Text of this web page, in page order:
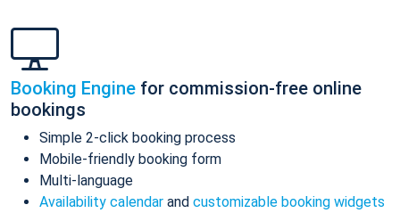
Booking Engine for commission-free online
bookings
Simple 2-click booking process
Mobile-friendly booking form
Multi-language
Availability calendar and customizable booking widgets